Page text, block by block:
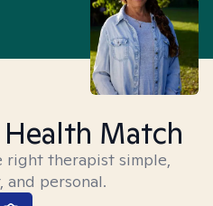
Match
right therapist simple,
and personal.